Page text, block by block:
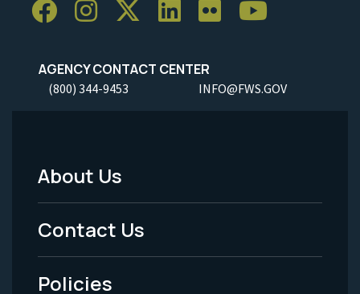
AGENCY CONTACT CENTER
(800) 344-9453 INFO@FWS.GOV
Footer
Menu
-
About Us
Contact Us
Policies